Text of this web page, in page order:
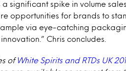
a significant spike in volume
opportunities for brands to
via eye-catching
Chris concludes.
of White Spirits and RTDs UK